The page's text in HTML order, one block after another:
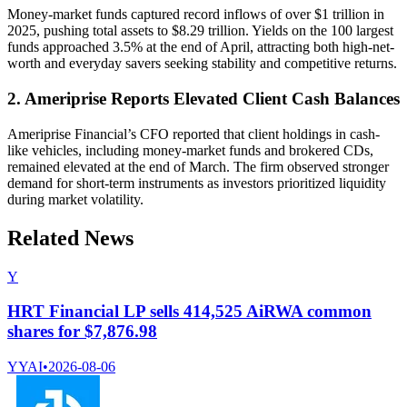
Money-market funds captured record inflows of over $1 trillion in
2025, pushing total assets to $8.29 trillion. Yields on the 100 largest
funds approached 3.5% at the end of April, attracting both high-net-
worth and everyday savers seeking stability and competitive returns.
2. Ameriprise Reports Elevated Client Cash Balances
Ameriprise Financial’s CFO reported that client holdings in cash-
like vehicles, including money-market funds and brokered CDs,
remained elevated at the end of March. The firm observed stronger
demand for short-term instruments as investors prioritized liquidity
during market volatility.
Related News
Y
HRT Financial LP sells 414,525 AiRWA common
shares for $7,876.98
YYAI•2026-08-06